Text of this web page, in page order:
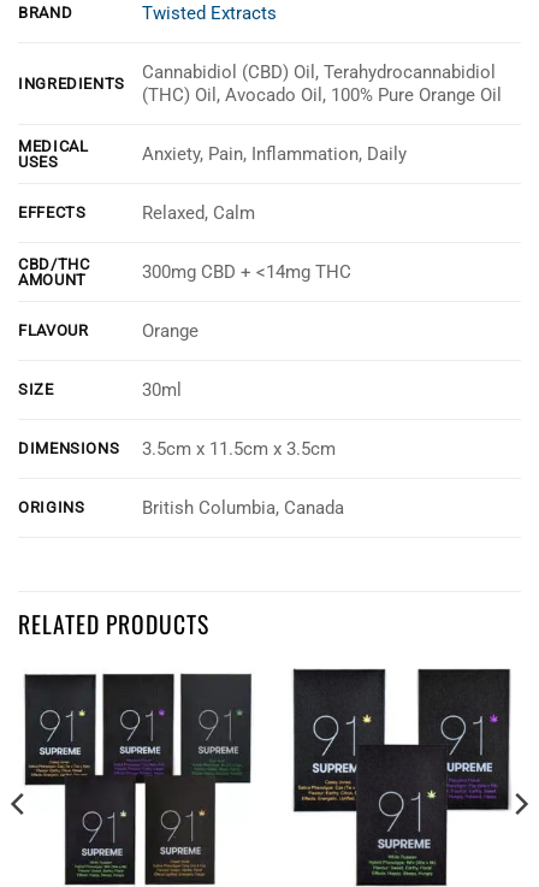
BRAND Twisted Extracts
INGREDIENTS
Cannabidiol (CBD) Oil, Terahydrocannabidiol
(THC) Oil, Avocado Oil, 100% Pure Orange Oil
MEDICAL
USES
Anxiety, Pain, Inflammation, Daily
EFFECTS Relaxed, Calm
CBD/THC
AMOUNT
300mg CBD + <14mg THC
FLAVOUR Orange
SIZE 30ml
DIMENSIONS 3.5cm x 11.5cm x 3.5cm
ORIGINS British Columbia, Canada
Customer Reviews
Jean Elliott
Rating: 4/5
Great for sleep and inflammation
I have fibro advanced arthritis and sleep issues , love the full
Fri Aug 30 2024 07:19:40 GMT+0000 (Coordinated Universal Time)
Twisted Extracts - 22:1 Full Spectrum Cannabis Oil Drops
Eileen Arnell
Rating: 5/5
RELATED PRODUCTS